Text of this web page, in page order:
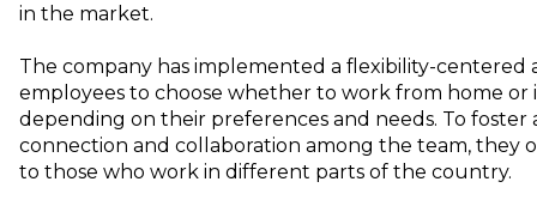
in the market.
The company has implemented a flexibility-centered
employees to choose whether to work from home or
depending on their preferences and needs. To
connection and collaboration among the team, they
to those who work in different parts of the country.